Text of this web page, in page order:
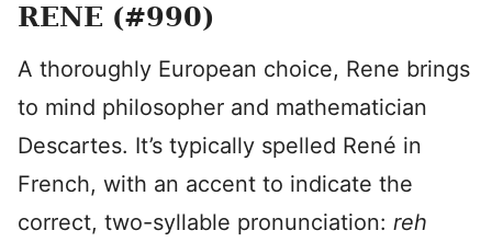
RENE (#990)
A thoroughly European choice, Rene brings
to mind philosopher and mathematician
Descartes. It’s typically spelled René in
French, with an accent to indicate the
correct, two-syllable pronunciation: reh